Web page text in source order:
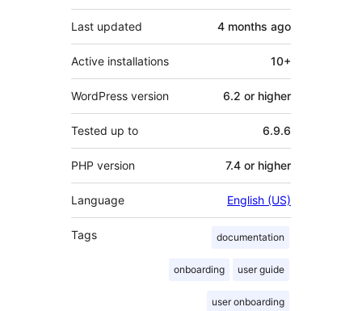
Last updated 4 months ago
Active installations 10+
WordPress version 6.2 or higher
Tested up to 6.9.6
PHP version 7.4 or higher
Language English (US)
Tags documentation
onboarding user guide
user onboarding